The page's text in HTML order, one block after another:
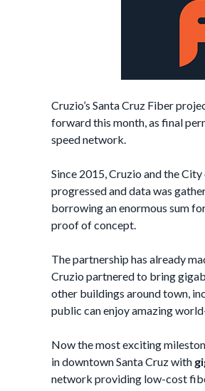
Cruzio’s Santa Cruz Fiber
forward this month, as final
speed network.
Since 2015, Cruzio and the
progressed and data was
borrowing an enormous sum
proof of concept.
The partnership has already
Cruzio partnered to bring
other buildings around town,
public can enjoy amazing
Now the most exciting
in downtown Santa Cruz with
network providing low-cost